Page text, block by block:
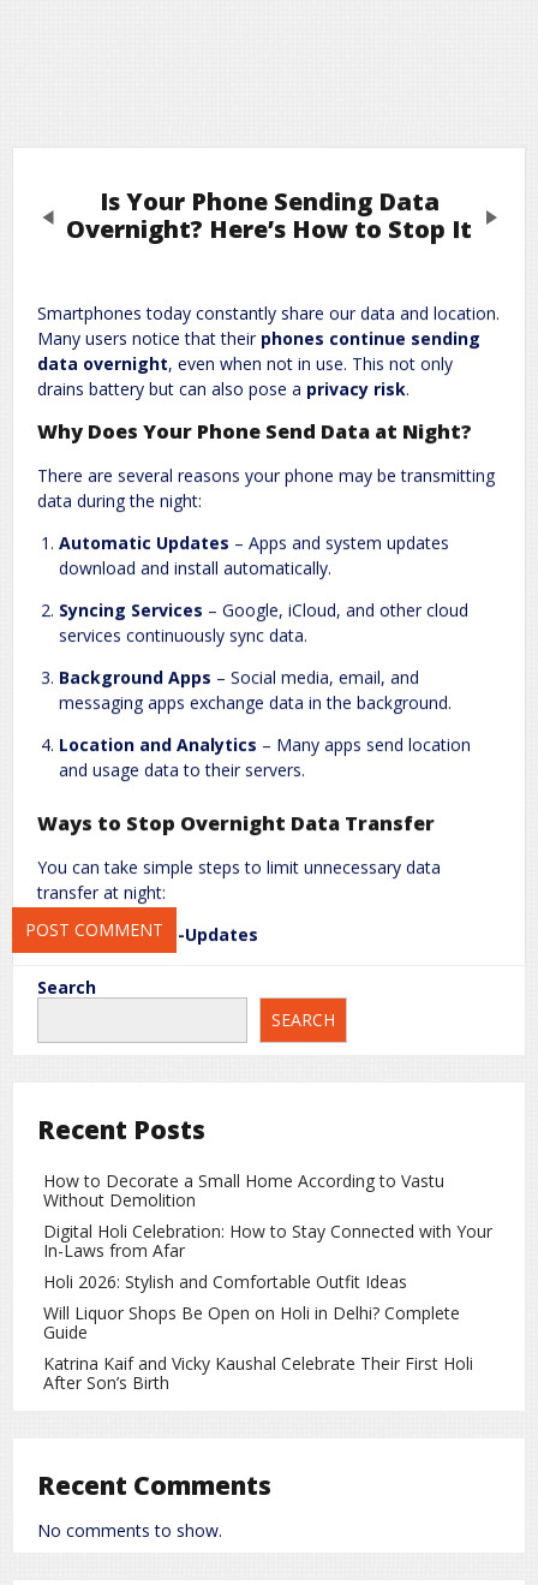
Is Your Phone Sending Data
Overnight? Here’s How to Stop It
Smartphones today constantly share our data and location.
Many users notice that their phones continue sending
data overnight, even when not in use. This not only
drains battery but can also pose a privacy risk.
Why Does Your Phone Send Data at Night?
There are several reasons your phone may be transmitting
data during the night:
Automatic Updates – Apps and system updates
download and install automatically.
Syncing Services – Google, iCloud, and other cloud
services continuously sync data.
Background Apps – Social media, email, and
messaging apps exchange data in the background.
Location and Analytics – Many apps send location
and usage data to their servers.
Ways to Stop Overnight Data Transfer
You can take simple steps to limit unnecessary data
transfer at night:
Turn Off Auto-Updates
Android:
apps > “Over Wi-Fi only” or “Do not auto-update
Settings > App Store > App Updates > Off.
& Wi-Fi > Background Data > Off.
Restrict Location Services
Android/iOS: Settings > Location > Select Apps > “While
Using the App.”
Use Wi-Fi/Data Timers
Many smartphones offer Night Mode or Data Saver
features that restrict data usage during certain hours.
not essential.
Previous Next
Leave a Reply
Your email address will not be published. Required fields are marked
Comment*
Name* Email*
time I comment.
Search
SEARCH
Recent Posts
How to Decorate a Small Home According to Vastu
Without Demolition
Digital Holi Celebration: How to Stay Connected with Your
In-Laws from Afar
Holi 2026: Stylish and Comfortable Outfit Ideas
Will Liquor Shops Be Open on Holi in Delhi? Complete
Guide
Katrina Kaif and Vicky Kaushal Celebrate Their First Holi
After Son’s Birth
Recent Comments
No comments to show.